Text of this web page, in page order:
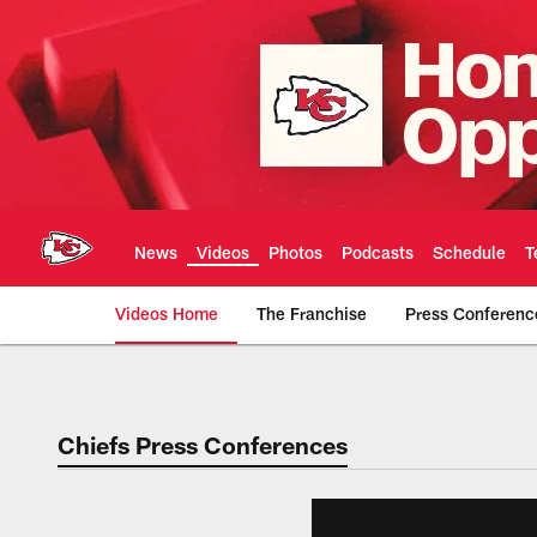
main
content
News Videos Photos Podcasts Schedule
Videos Home The Franchise Press
Chiefs Video |
Chiefs Press Conferences